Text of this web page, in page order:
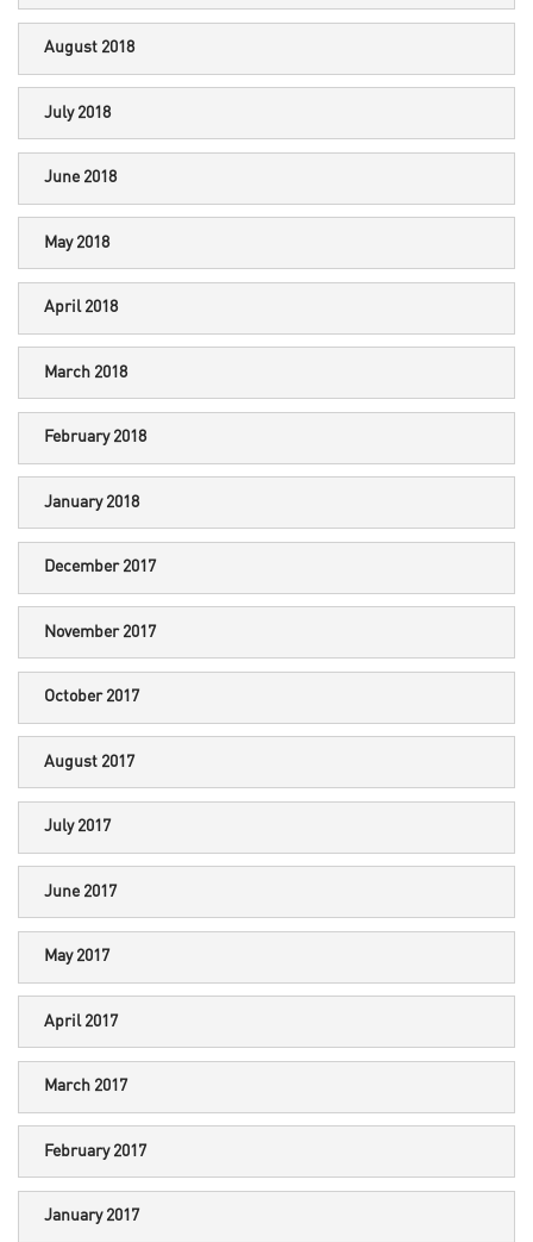
August 2018
July 2018
June 2018
May 2018
April 2018
March 2018
February 2018
January 2018
December 2017
November 2017
October 2017
August 2017
July 2017
June 2017
May 2017
April 2017
March 2017
February 2017
January 2017